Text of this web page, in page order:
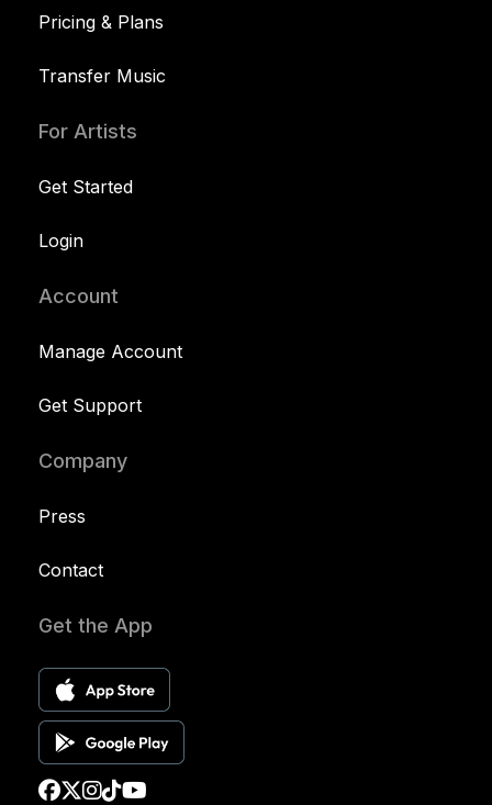
Pricing & Plans
Transfer Music
For Artists
Get Started
Login
Account
Manage Account
Get Support
Company
Press
Contact
Get the App